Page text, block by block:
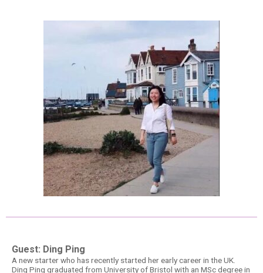
Guest: Ding Ping
A new starter who has recently started her early career in the UK.
Ding Ping graduated from University of Bristol with an MSc degree in